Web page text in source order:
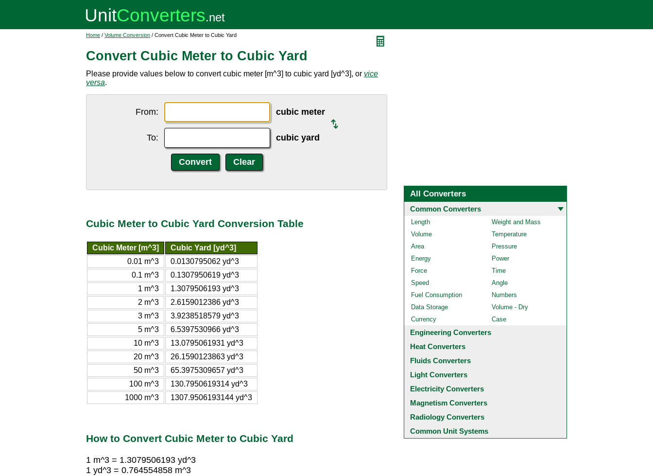
Home / Volume Conversion / Convert Cubic Meter to Cubic Yard
Convert Cubic Meter to Cubic Yard
Please provide values below to convert cubic meter [m^3] to cubic yard [yd^3], or vice
versa.
From: cubic meter
To: cubic yard
Cubic Meter to Cubic Yard Conversion Table
Cubic Meter [m^3]
Cubic Yard [yd^3]
0.01 m^3
0.0130795062 yd^3
0.1 m^3
0.1307950619 yd^3
1 m^3
1.3079506193 yd^3
2 m^3
2.6159012386 yd^3
3 m^3
3.9238518579 yd^3
5 m^3
6.5397530966 yd^3
10 m^3
13.0795061931 yd^3
20 m^3
26.1590123863 yd^3
50 m^3
65.3975309657 yd^3
100 m^3
130.7950619314 yd^3
1000 m^3
1307.9506193144 yd^3
How to Convert Cubic Meter to Cubic Yard
1 m^3 = 1.3079506193 yd^3
1 yd^3 = 0.764554858 m^3
All Converters
Common Converters
Length
Weight and Mass
Volume
Temperature
Area
Pressure
Energy
Power
Force
Time
Speed
Angle
Fuel Consumption
Numbers
Data Storage
Volume - Dry
Currency
Case
Engineering Converters
Heat Converters
Fluids Converters
Light Converters
Electricity Converters
Magnetism Converters
Radiology Converters
Common Unit Systems